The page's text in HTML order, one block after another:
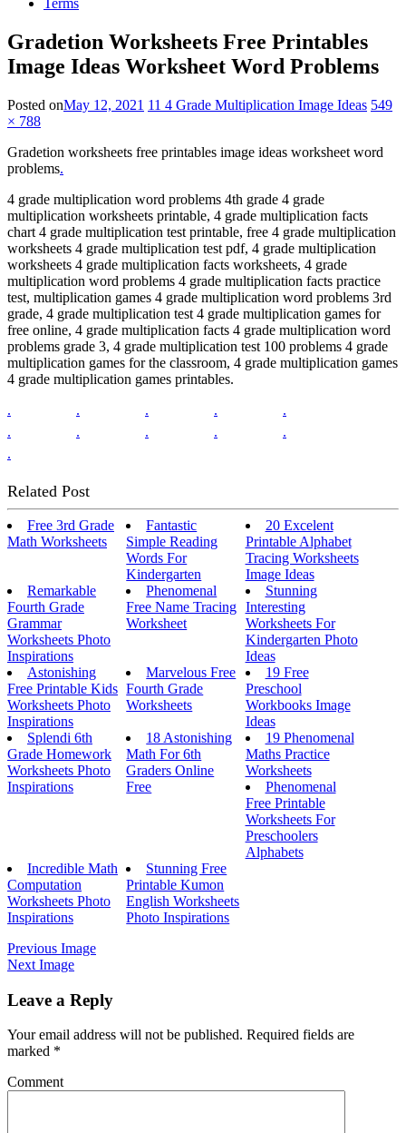
Terms
Gradetion Worksheets Free Printables
Image Ideas Worksheet Word Problems
Posted onMay 12, 2021 11 4 Grade Multiplication Image Ideas 549
× 788
Gradetion worksheets free printables image ideas worksheet word
problems.
4 grade multiplication word problems 4th grade 4 grade
multiplication worksheets printable, 4 grade multiplication facts
chart 4 grade multiplication test printable, free 4 grade multiplication
worksheets 4 grade multiplication test pdf, 4 grade multiplication
worksheets 4 grade multiplication facts worksheets, 4 grade
multiplication word problems 4 grade multiplication facts practice
test, multiplication games 4 grade multiplication word problems 3rd
grade, 4 grade multiplication test 4 grade multiplication games for
free online, 4 grade multiplication facts 4 grade multiplication word
problems grade 3, 4 grade multiplication test 100 problems 4 grade
multiplication games for the classroom, 4 grade multiplication games
4 grade multiplication games printables.
.
. . .
.
.
. . .
.
.
Related Post
Free 3rd Grade
Math Worksheets
Fantastic
Simple Reading
Words For
Kindergarten
20 Excelent
Printable Alphabet
Tracing Worksheets
Image Ideas
Remarkable
Fourth Grade
Grammar
Worksheets Photo
Inspirations
Phenomenal
Free Name Tracing
Worksheet
Stunning
Interesting
Worksheets For
Kindergarten Photo
Ideas
Astonishing
Free Printable Kids
Worksheets Photo
Inspirations
Marvelous Free
Fourth Grade
Worksheets
19 Free
Preschool
Workbooks Image
Ideas
Splendi 6th
Grade Homework
Worksheets Photo
Inspirations
18 Astonishing
Math For 6th
Graders Online
Free
19 Phenomenal
Maths Practice
Worksheets
Phenomenal
Free Printable
Worksheets For
Preschoolers
Alphabets
Incredible Math
Computation
Worksheets Photo
Inspirations
Stunning Free
Printable Kumon
English Worksheets
Photo Inspirations
Previous Image
Next Image
Leave a Reply
Your email address will not be published. Required fields are
marked *
Comment